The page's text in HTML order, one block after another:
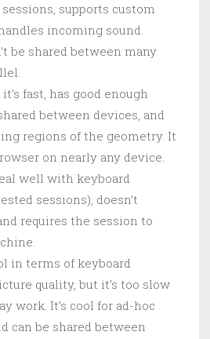
supports custom
incoming sound.
be shared between many
fast, has good enough
between devices, and
regions of the geometry. It
on nearly any device.
well with keyboard
sessions), doesn’t
requires the session to
in terms of keyboard
quality, but it’s too slow
work. It’s cool for ad-hoc
can be shared between